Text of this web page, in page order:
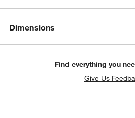
Dimensions
Find everything you
Give Us